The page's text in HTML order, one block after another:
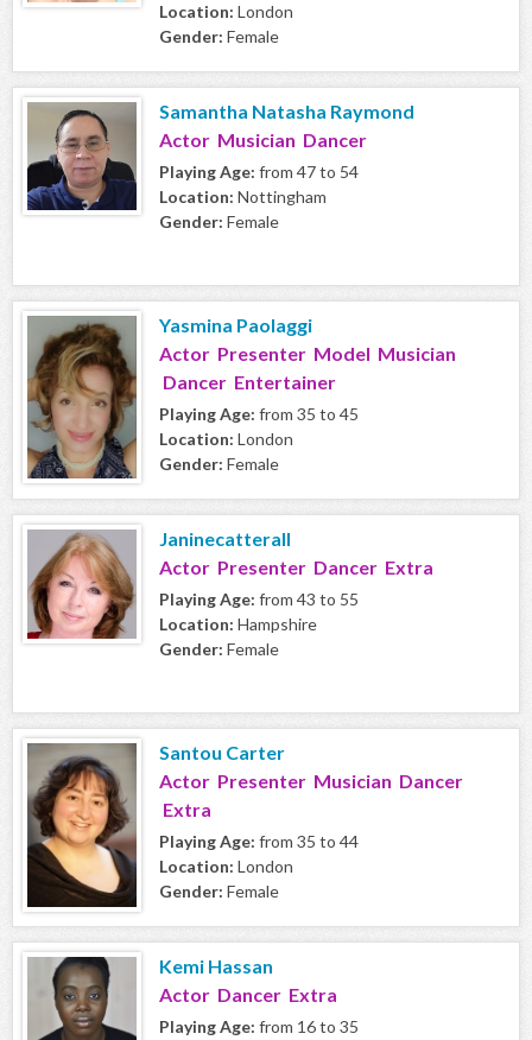
Location: London
Gender: Female
Samantha Natasha Raymond
Actor Musician Dancer
Playing Age: from 47 to 54
Location: Nottingham
Gender: Female
Yasmina Paolaggi
Actor Presenter Model Musician
Dancer Entertainer
Playing Age: from 35 to 45
Location: London
Gender: Female
Janinecatterall
Actor Presenter Dancer Extra
Playing Age: from 43 to 55
Location: Hampshire
Gender: Female
Santou Carter
Actor Presenter Musician Dancer
Extra
Playing Age: from 35 to 44
Location: London
Gender: Female
Kemi Hassan
Actor Dancer Extra
Playing Age: from 16 to 35